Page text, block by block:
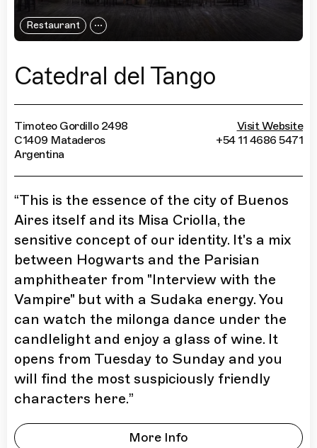
Restaurant
Catedral del Tango
Timoteo Gordillo 2498
C1409 Mataderos
Argentina
Visit Website
+54 11 4686 5471
“This is the essence of the city of Buenos
Aires itself and its Misa Criolla, the
sensitive concept of our identity. It's a mix
between Hogwarts and the Parisian
amphitheater from "Interview with the
Vampire" but with a Sudaka energy. You
can watch the milonga dance under the
candlelight and enjoy a glass of wine. It
opens from Tuesday to Sunday and you
will find the most suspiciously friendly
characters here.”
More Info